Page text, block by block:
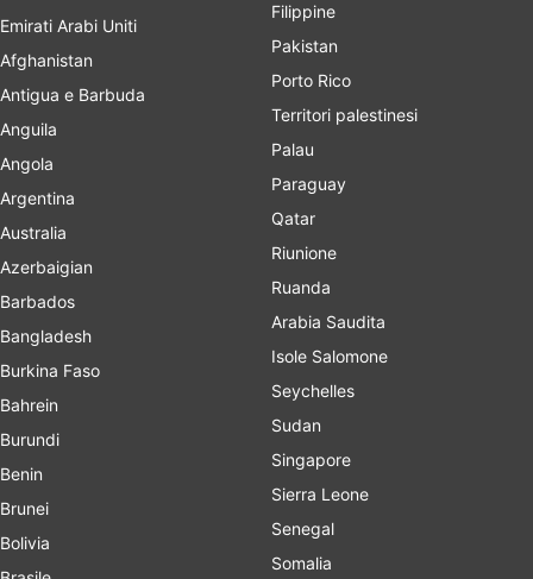
Emirati Arabi Uniti
Afghanistan
Antigua e Barbuda
Anguila
Angola
Argentina
Australia
Azerbaigian
Barbados
Bangladesh
Burkina Faso
Bahrein
Burundi
Benin
Brunei
Bolivia
Filippine
Pakistan
Porto Rico
Territori palestinesi
Palau
Paraguay
Qatar
Riunione
Ruanda
Arabia Saudita
Isole Salomone
Seychelles
Sudan
Singapore
Sierra Leone
Senegal
Somalia